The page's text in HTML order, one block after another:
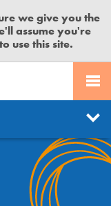
we give you the
assume you're
use this site.